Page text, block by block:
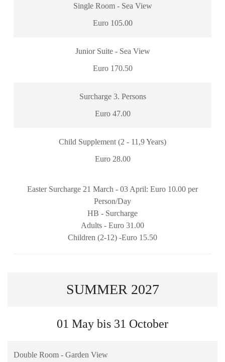
Single Room - Sea View
Euro 105.00
Junior Suite - Sea View
Euro 170.50
Surcharge 3. Persons
Euro 47.00
Child Supplement (2 - 11,9 Years)
Euro 28.00
Easter Surcharge 21 March - 03 April: Euro 10.00 per
Person/Day
HB - Surcharge
Adults - Euro 31.00
Children (2-12) -Euro 15.50
SUMMER 2027
01 May bis 31 October
Double Room - Garden View